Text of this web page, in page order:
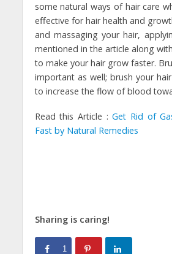
some natural ways of hair care
effective for hair health and
and massaging your hair,
mentioned in the article along
to make your hair grow faster.
important as well; brush your
to increase the flow of blood
Read this Article :Get Rid of
Fast by Natural Remedies
Sharing is caring!
1